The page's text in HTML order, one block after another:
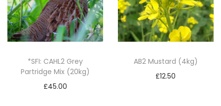
2
/
N
U
M
2
*SFI: CAHL2 Grey
Partridge Mix (20kg)
£45.00
AB2 Mustard (4kg)
£12.50